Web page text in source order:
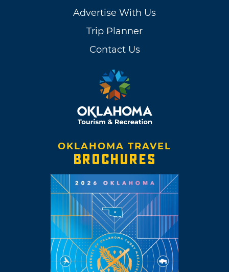
Advertise With Us
Trip Planner
Contact Us
OKLAHOMA TRAVEL
BROCHURES